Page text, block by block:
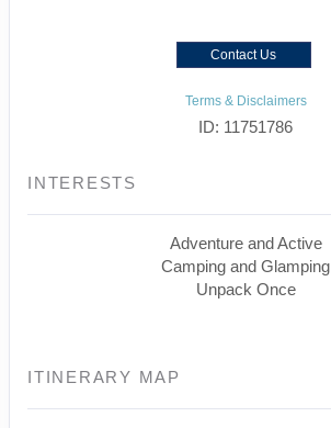
Contact Us
Terms & Disclaimers
ID: 11751786
INTERESTS
Adventure and Active
Camping and Glamping
Unpack Once
ITINERARY MAP